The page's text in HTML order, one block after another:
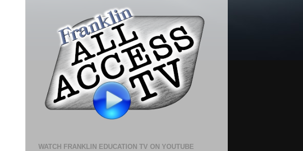
WATCH FRANKLIN EDUCATION TV ON YOUTUBE